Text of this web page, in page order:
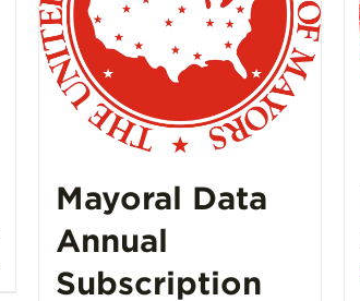
Mayoral Data
Annual
Subscription